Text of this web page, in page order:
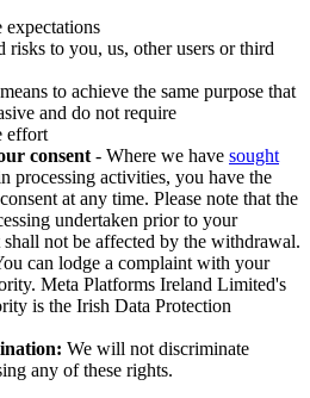
expectations
risks to you, us, other users or third
to achieve the same purpose that
and do not require
effort
consent - Where we have sought
processing activities, you have the
at any time. Please note that the
undertaken prior to your
not be affected by the withdrawal.
can lodge a complaint with your
Meta Platforms Ireland Limited's
is the Irish Data Protection
We will not discriminate
any of these rights.